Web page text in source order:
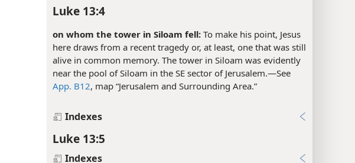
Luke 13:4
on whom the tower in Siloam fell: To make his point, Jesus
here draws from a recent tragedy or, at least, one that was still
alive in common memory. The tower in Siloam was evidently
near the pool of Siloam in the SE sector of Jerusalem.​—See
App. B12, map “Jerusalem and Surrounding Area.”
Indexes
Luke 13:5
Indexes